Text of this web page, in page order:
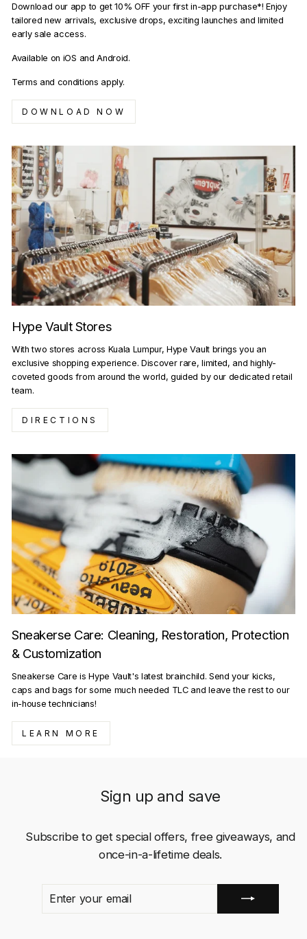
Download our app to get 10% OFF your first in-app purchase*! Enjoy
tailored new arrivals, exclusive drops, exciting launches and limited
early sale access.
Available on iOS and Android.
Terms and conditions apply.
DOWNLOAD NOW
Hype Vault Stores
With two stores across Kuala Lumpur, Hype Vault brings you an
exclusive shopping experience. Discover rare, limited, and highly-
coveted goods from around the world, guided by our dedicated retail
team.
DIRECTIONS
Sneakerse Care: Cleaning, Restoration, Protection
& Customization
Sneakerse Care is Hype Vault's latest brainchild. Send your kicks,
caps and bags for some much needed TLC and leave the rest to our
in-house technicians!
LEARN MORE
Sign up and save
Subscribe to get special offers, free giveaways, and
once-in-a-lifetime deals.